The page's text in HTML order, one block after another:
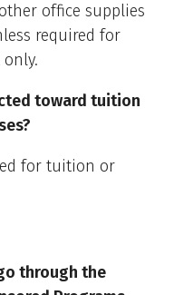
office supplies
required for
toward tuition
for tuition or
through the